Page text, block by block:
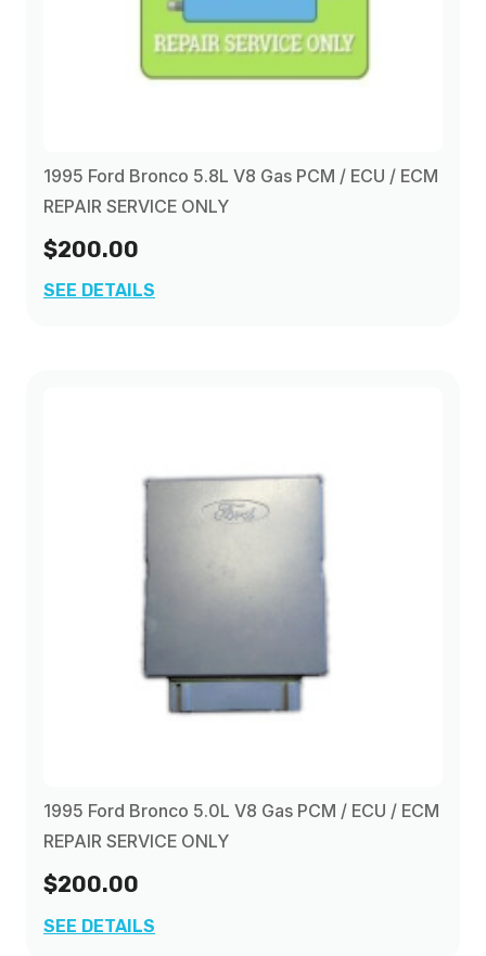
1995 Ford Bronco 5.8L V8 Gas PCM / ECU / ECM
REPAIR SERVICE ONLY
$200.00
SEE DETAILS
1995 Ford Bronco 5.0L V8 Gas PCM / ECU / ECM
REPAIR SERVICE ONLY
$200.00
SEE DETAILS